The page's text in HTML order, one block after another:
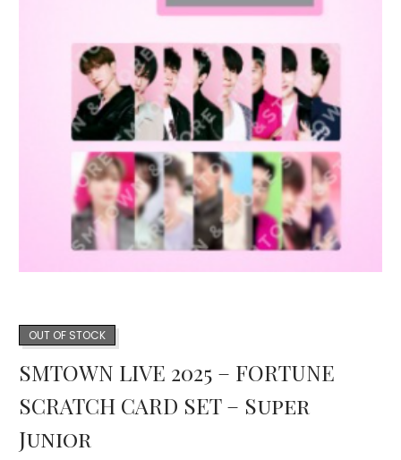
OUT OF STOCK
SMTOWN LIVE 2025 – FORTUNE
SCRATCH CARD SET – Super
Junior